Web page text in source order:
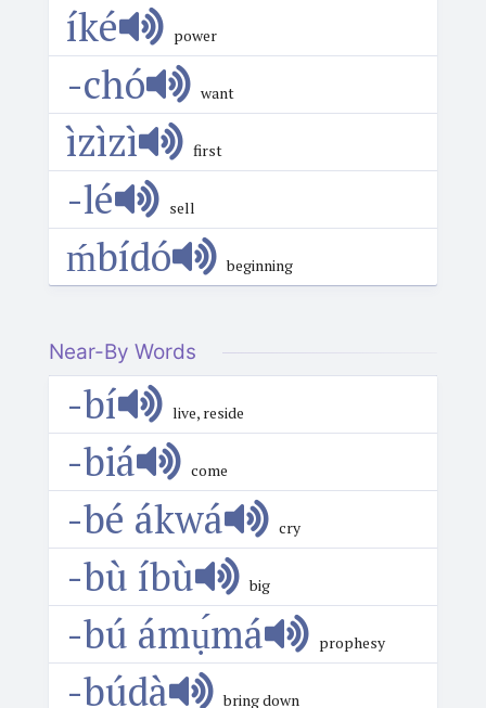
íké power
-chó want
ìzìzì first
-lé sell
ḿbídó beginning
Near-By Words
-bí live, reside
-biá come
-bé ákwá cry
-bù íbù big
-bú ámụ́má prophesy
-búdà bring down